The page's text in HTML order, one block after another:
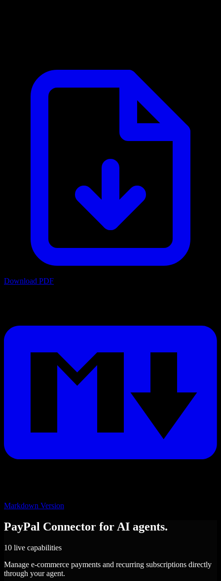
Download PDF
Markdown Version
PayPal Connector for AI agents.
10 live capabilities
Manage e-commerce payments and recurring subscriptions directly
through your agent.